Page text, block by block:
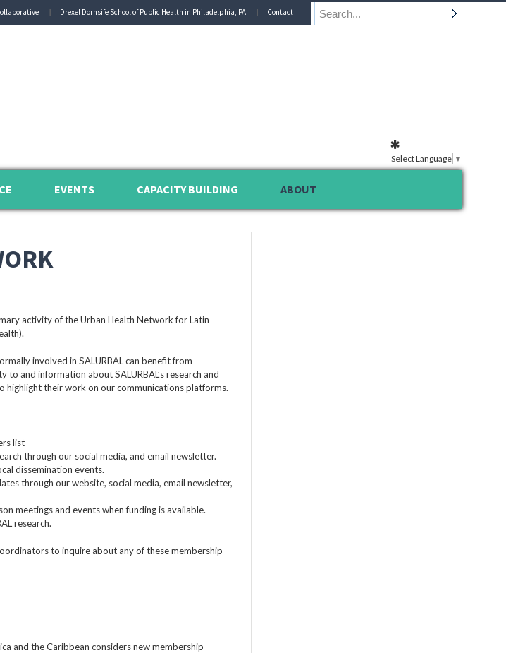
Drexel Dornsife School of Public Health in Philadelphia, PA Contact
EVENTS CAPACITY BUILDING ABOUT
activity of the Urban Health Network for Latin
involved in SALURBAL can benefit from
and information about SALURBAL’s research and
their work on our communications platforms.
list
through our social media, and email newsletter.
dissemination events.
through our website, social media, email newsletter,
meetings and events when funding is available.
research.
to inquire about any of these membership
and the Caribbean considers new membership
Select Language ▼